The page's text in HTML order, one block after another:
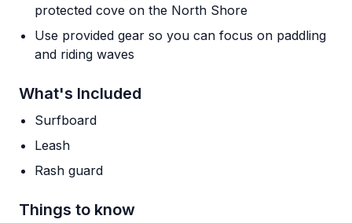
protected cove on the North Shore
Use provided gear so you can focus on paddling
and riding waves
What's Included
Surfboard
Leash
Rash guard
Things to know